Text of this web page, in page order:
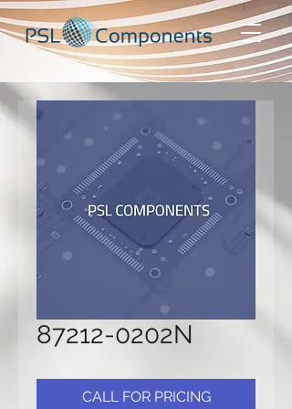
87212-0202N
CALL FOR PRICING